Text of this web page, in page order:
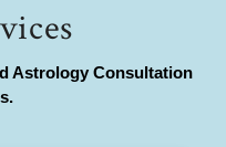
Astrology Consultation